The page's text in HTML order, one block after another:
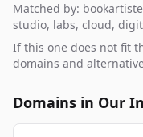
Matched by:
studio, labs, cloud,
If this one does not fit
domains and
Domains in Our